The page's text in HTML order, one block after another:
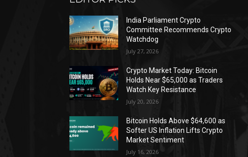
India Parliament Crypto
Committee Recommends Crypto
Watchdog
July 27, 2026
Crypto Market Today: Bitcoin
Holds Near $65,000 as Traders
Watch Key Resistance
July 20, 2026
Bitcoin Holds Above $64,600 as
Softer US Inflation Lifts Crypto
Market Sentiment
July 16, 2026